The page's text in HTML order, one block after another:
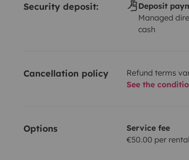
Security deposit:
Deposit
Managed
cash
Cancellation policy
Refund terms
See the
Options
Service fee
€50.00 per rental